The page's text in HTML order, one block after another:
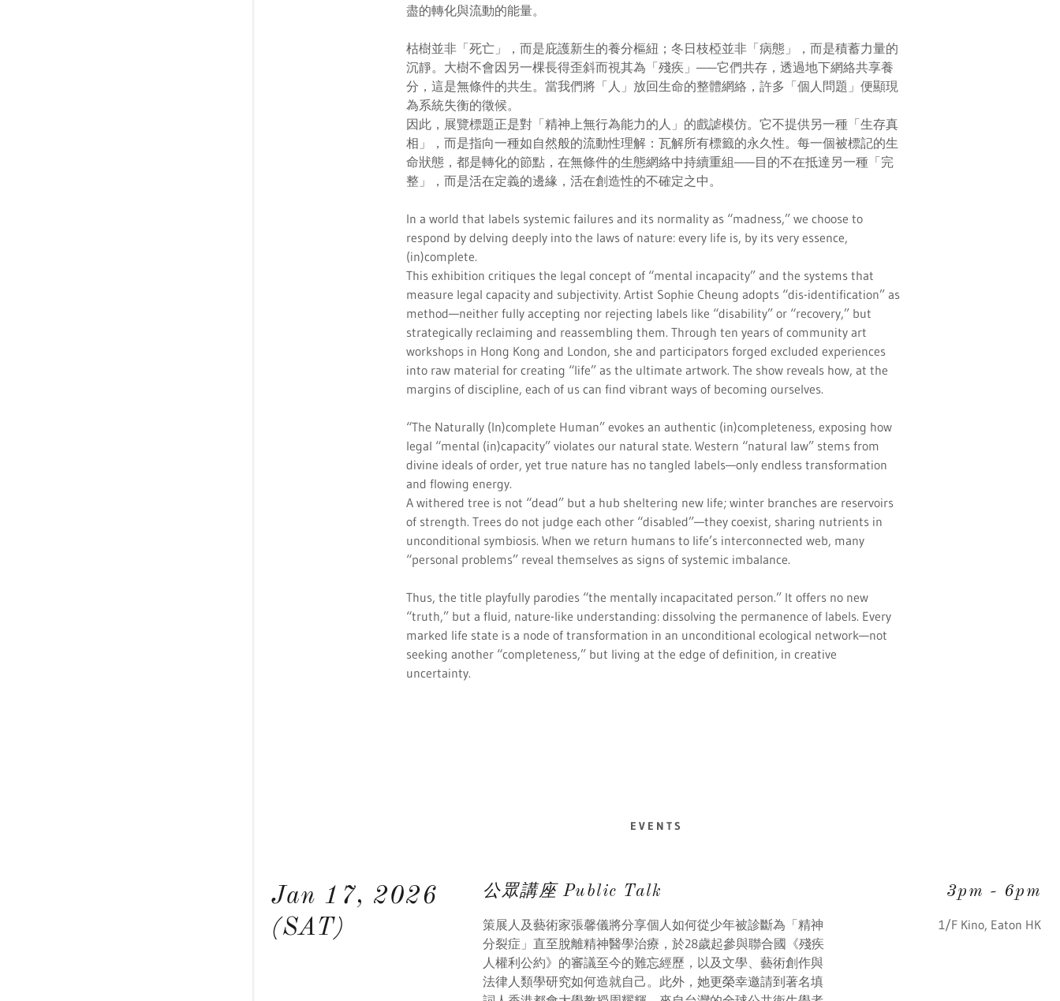
盡的轉化與流動的能量。
枯樹並非「死亡」，而是庇護新生的養分樞紐；冬日枝椏並非「病態」，而是積蓄力量的
沉靜。大樹不會因另一棵長得歪斜而視其為「殘疾」——它們共存，透過地下網絡共享養
分，這是無條件的共生。當我們將「人」放回生命的整體網絡，許多「個人問題」便顯現
為系統失衡的徵候。
因此，展覽標題正是對「精神上無行為能力的人」的戲謔模仿。它不提供另一種「生存真
相」，而是指向一種如自然般的流動性理解：瓦解所有標籤的永久性。每一個被標記的生
命狀態，都是轉化的節點，在無條件的生態網絡中持續重組——目的不在抵達另一種「完
整」，而是活在定義的邊緣，活在創造性的不確定之中。
In a world that labels systemic failures and its normality as “madness,” we choose to
respond by delving deeply into the laws of nature: every life is, by its very essence,
(in)complete.
This exhibition critiques the legal concept of “mental incapacity” and the systems that
measure legal capacity and subjectivity. Artist Sophie Cheung adopts “dis-identification” as
method—neither fully accepting nor rejecting labels like “disability” or “recovery,” but
strategically reclaiming and reassembling them. Through ten years of community art
workshops in Hong Kong and London, she and participators forged excluded experiences
into raw material for creating “life” as the ultimate artwork. The show reveals how, at the
margins of discipline, each of us can find vibrant ways of becoming ourselves.
“The Naturally (In)complete Human” evokes an authentic (in)completeness, exposing how
legal “mental (in)capacity” violates our natural state. Western “natural law” stems from
divine ideals of order, yet true nature has no tangled labels—only endless transformation
and flowing energy.
A withered tree is not “dead” but a hub sheltering new life; winter branches are reservoirs
of strength. Trees do not judge each other “disabled”—they coexist, sharing nutrients in
unconditional symbiosis. When we return humans to life’s interconnected web, many
“personal problems” reveal themselves as signs of systemic imbalance.
Thus, the title playfully parodies “the mentally incapacitated person.” It offers no new
“truth,” but a fluid, nature-like understanding: dissolving the permanence of labels. Every
marked life state is a node of transformation in an unconditional ecological network—not
seeking another “completeness,” but living at the edge of definition, in creative
uncertainty.
EVENTS
Jan 17, 2026
(SAT)
公眾講座 Public Talk
策展人及藝術家張馨儀將分享個人如何從少年被診斷為「精神
分裂症」直至脫離精神醫學治療，於28歲起參與聯合國《殘疾
人權利公約》的審議至今的難忘經歷，以及文學、藝術創作與
法律人類學研究如何造就自己。此外，她更榮幸邀請到著名填
3pm - 6pm
1/F Kino, Eaton HK